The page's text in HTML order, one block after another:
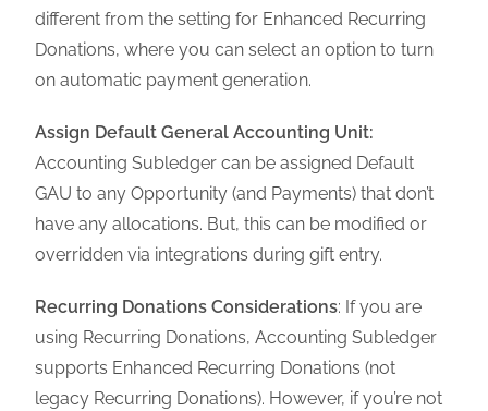
different from the setting for Enhanced Recurring
Donations, where you can select an option to turn
on automatic payment generation.
Assign Default General Accounting Unit:
Accounting Subledger can be assigned Default
GAU to any Opportunity (and Payments) that don’t
have any allocations. But, this can be modified or
overridden via integrations during gift entry.
Recurring Donations Considerations: If you are
using Recurring Donations, Accounting Subledger
supports Enhanced Recurring Donations (not
legacy Recurring Donations). However, if you’re not